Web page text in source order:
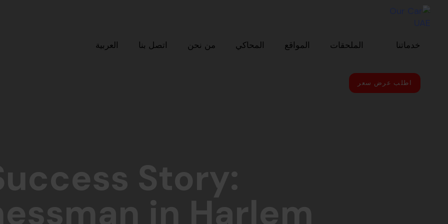
Skip links
Skip to primary navigation
خدماتنا الملحقات المواقع المحاكي من نحن اتصل بنا العربية
اطلب عرض سعر
Story:
in Harlem